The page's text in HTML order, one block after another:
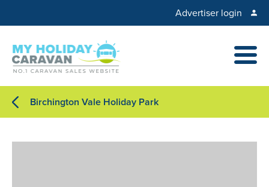
Advertiser login
Birchington Vale Holiday Park